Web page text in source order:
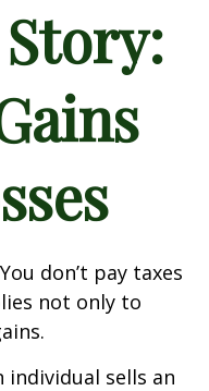
don’t pay taxes
not only to
individual sells an